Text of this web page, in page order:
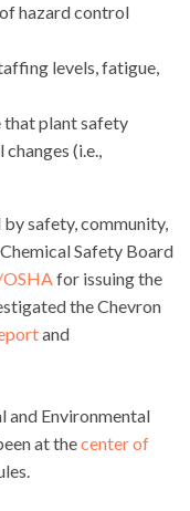
hazard control
levels, fatigue,
that plant safety
(i.e.,
safety, community,
Safety Board
for issuing the
the Chevron
and
Environmental
at thecenter of